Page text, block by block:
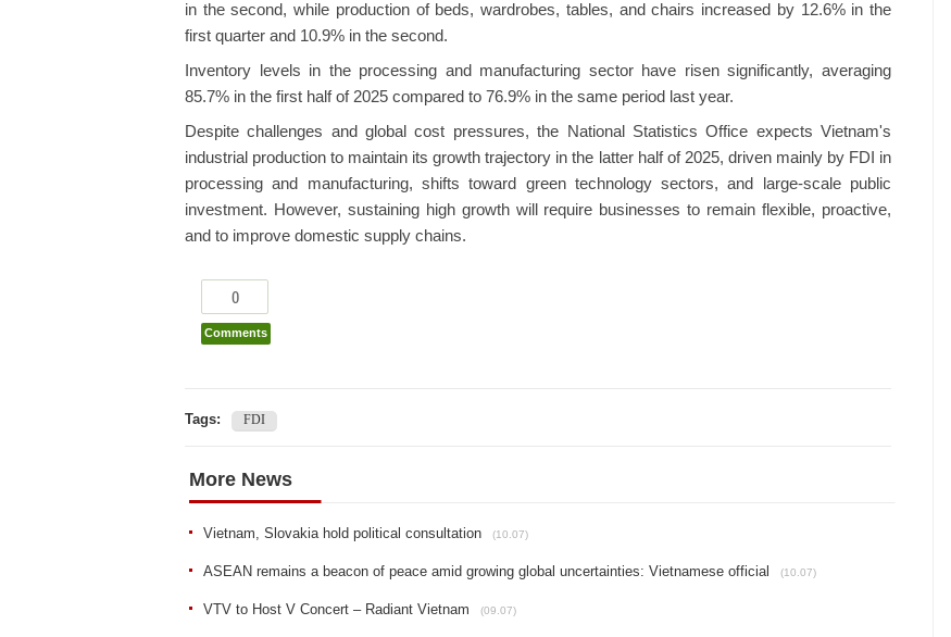
in the second, while production of beds, wardrobes, tables, and chairs increased by 12.6% in the
first quarter and 10.9% in the second.
Inventory levels in the processing and manufacturing sector have risen significantly, averaging
85.7% in the first half of 2025 compared to 76.9% in the same period last year.
Despite challenges and global cost pressures, the National Statistics Office expects Vietnam's
industrial production to maintain its growth trajectory in the latter half of 2025, driven mainly by FDI in
processing and manufacturing, shifts toward green technology sectors, and large-scale public
investment. However, sustaining high growth will require businesses to remain flexible, proactive,
and to improve domestic supply chains.
0
Comments
Tags: FDI
More News
Vietnam, Slovakia hold political consultation (10.07)
ASEAN remains a beacon of peace amid growing global uncertainties: Vietnamese official (10.07)
VTV to Host V Concert – Radiant Vietnam (09.07)